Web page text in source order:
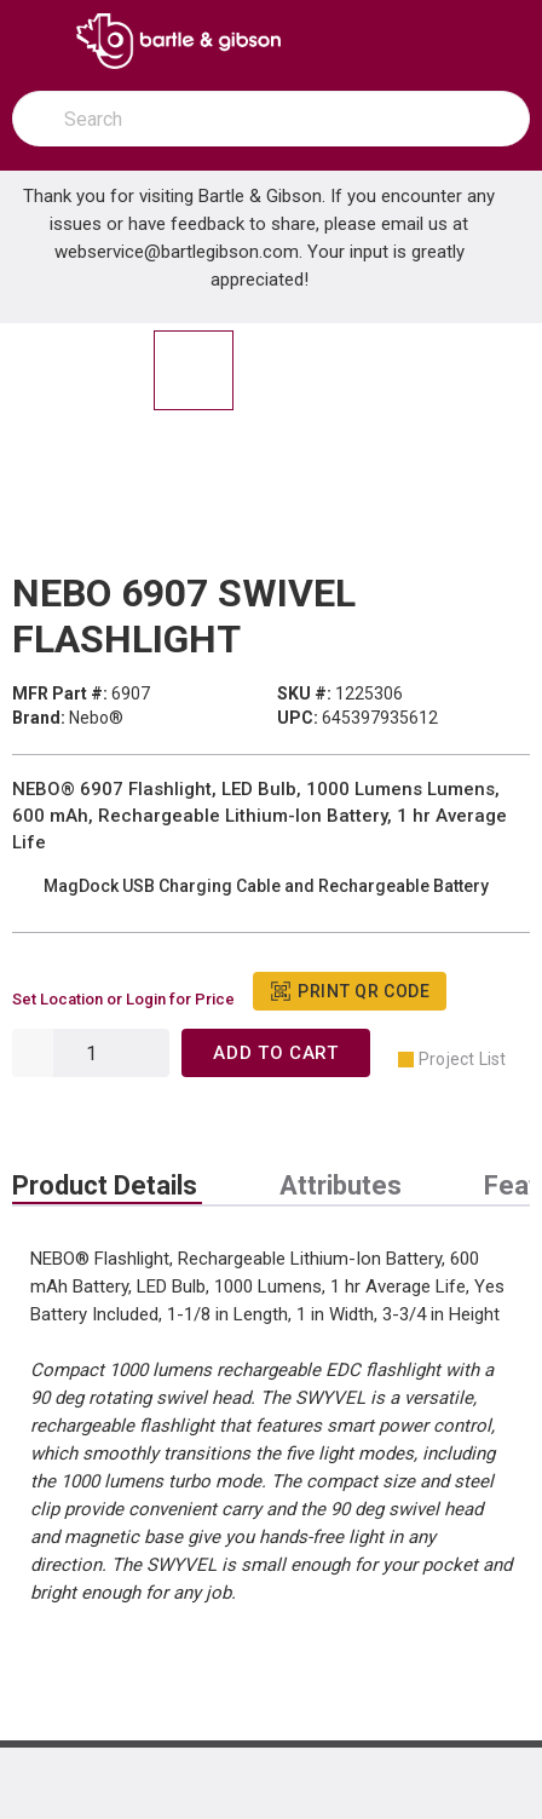
SKIP TO MAIN CONTENT
open menu
Site Search
submit search
Thank you for visiting Bartle & Gibson. If you encounter any
issues or have feedback to share, please email us at
webservice@bartlegibson.com. Your input is greatly
appreciated!
Home ... NEBO 6907 SWIVEL FLASHLIGHT
NEBO 6907 SWIVEL
FLASHLIGHT
MFR Part #: 6907 SKU #: 1225306
Brand: Nebo® UPC: 645397935612
NEBO® 6907 Flashlight, LED Bulb, 1000 Lumens Lumens,
600 mAh, Rechargeable Lithium-Ion Battery, 1 hr Average
Life
MagDock USB Charging Cable and Rechargeable Battery
Set Location or Login for Price PRINT QR CODE
ADD TO CART Project List
Product Details Attributes
NEBO® Flashlight, Rechargeable Lithium-Ion Battery, 600
mAh Battery, LED Bulb, 1000 Lumens, 1 hr Average Life, Yes
Battery Included, 1-1/8 in Length, 1 in Width, 3-3/4 in Height
Compact 1000 lumens rechargeable EDC flashlight with a
90 deg rotating swivel head. The SWYVEL is a versatile,
rechargeable flashlight that features smart power control,
which smoothly transitions the five light modes, including
the 1000 lumens turbo mode. The compact size and steel
clip provide convenient carry and the 90 deg swivel head
and magnetic base give you hands-free light in any
direction. The SWYVEL is small enough for your pocket and
bright enough for any job.